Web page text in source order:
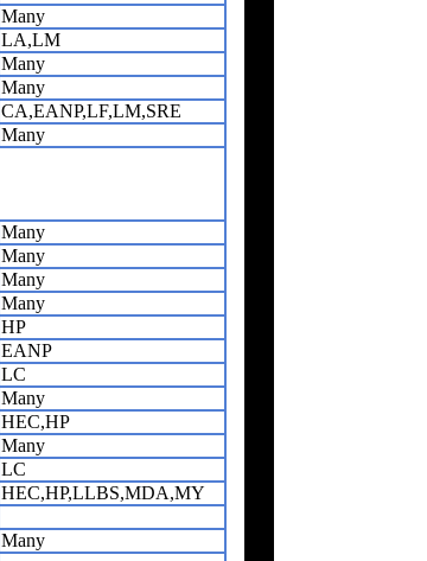
Many
LA,LM
Many
Many
CA,EANP,LF,LM,SRE
Many
Many
Many
Many
Many
HP
EANP
LC
Many
HEC,HP
Many
LC
HEC,HP,LLBS,MDA,MY
Many